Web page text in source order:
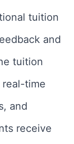
tuition
and
tuition
time
and
receive